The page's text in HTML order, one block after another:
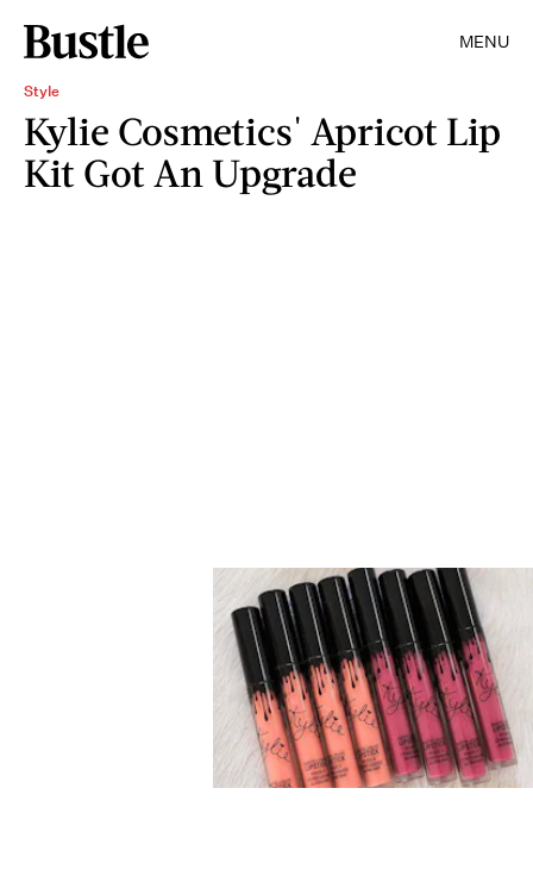
MENU
Style
Kylie Cosmetics' Apricot Lip
Kit Got An Upgrade